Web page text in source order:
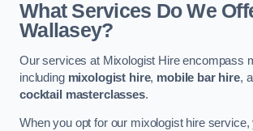
What Services Do We
Wallasey?
Our services at Mixologist Hire encompass
including mixologist hire, mobile bar hire,
cocktail masterclasses.
When you opt for our mixologist hire